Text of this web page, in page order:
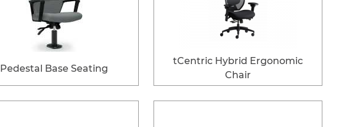
Pedestal Base Seating
tCentric Hybrid Ergonomic
Chair